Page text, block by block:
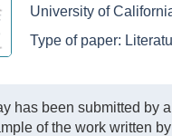
University of
Type of paper:
has been submitted by
of the work written